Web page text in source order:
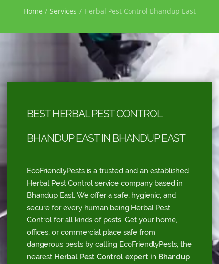
Home Services Herbal Pest Control Bhandup East
BEST HERBAL PEST CONTROL
BHANDUP EAST IN BHANDUP EAST
EcoFriendlyPests is a trusted and an established
Herbal Pest Control service company based in
Bhandup East. We offer a safe, hygienic, and
secure for every human being Herbal Pest
Control for all kinds of pests. Get your home,
offices, or commercial place safe from
dangerous pests by calling EcoFriendlyPests, the
nearest Herbal Pest Control expert in Bhandup